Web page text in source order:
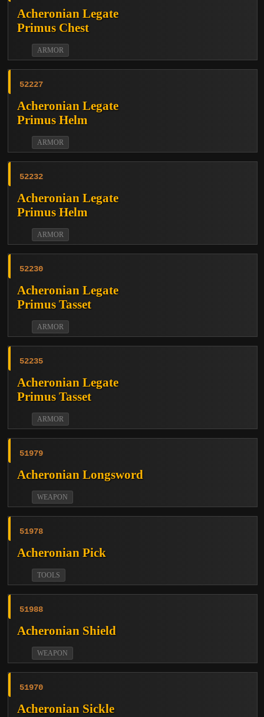
Acheronian Legate
Primus Chest
ARMOR
52227
Acheronian Legate
Primus Helm
ARMOR
52232
Acheronian Legate
Primus Helm
ARMOR
52230
Acheronian Legate
Primus Tasset
ARMOR
52235
Acheronian Legate
Primus Tasset
ARMOR
51979
Acheronian Longsword
WEAPON
51978
Acheronian Pick
TOOLS
51988
Acheronian Shield
WEAPON
51970
Acheronian Sickle